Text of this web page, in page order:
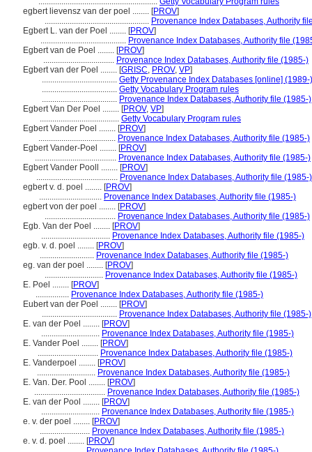
egbert lievensz van der poel ........ [PROV]
.................................................. Provenance Index Databases, Authority
Egbert L. van der Poel ........ [PROV]
......................................... Provenance Index Databases, Authority file
Egbert van de Poel ........ [PROV]
.................................. Provenance Index Databases, Authority file (1985-)
Egbert van der Poel ........ [GRISC, PROV, VP]
.................................... Getty Provenance Index Databases [online] (1989-)
.................................... Getty Vocabulary Program rules
.................................... Provenance Index Databases, Authority file (1985-)
Egbert Van Der Poel ........ [PROV, VP]
...................................... Getty Vocabulary Program rules
Egbert Vander Poel ........ [PROV]
..................................... Provenance Index Databases, Authority file (1985-)
Egbert Vander-Poel ........ [PROV]
....................................... Provenance Index Databases, Authority file (1985-)
Egbert Vander Pooll ........ [PROV]
....................................... Provenance Index Databases, Authority file (1985-)
egbert v. d. poel ........ [PROV]
.............................. Provenance Index Databases, Authority file (1985-)
egbert von der poel ........ [PROV]
.................................. Provenance Index Databases, Authority file (1985-)
Egb. Van der Poel ........ [PROV]
................................. Provenance Index Databases, Authority file (1985-)
egb. v. d. poel ........ [PROV]
.......................... Provenance Index Databases, Authority file (1985-)
eg. van der poel ........ [PROV]
............................ Provenance Index Databases, Authority file (1985-)
E. Poel ........ [PROV]
................ Provenance Index Databases, Authority file (1985-)
Eubert van der Poel ........ [PROV]
.................................... Provenance Index Databases, Authority file (1985-)
E. van der Poel ........ [PROV]
............................ Provenance Index Databases, Authority file (1985-)
E. Vander Poel ........ [PROV]
............................. Provenance Index Databases, Authority file (1985-)
E. Vanderpoel ........ [PROV]
............................ Provenance Index Databases, Authority file (1985-)
E. Van. Der. Pool ........ [PROV]
.................................. Provenance Index Databases, Authority file (1985-)
E. van der Pool ........ [PROV]
............................ Provenance Index Databases, Authority file (1985-)
e. v. der poel ........ [PROV]
........................ Provenance Index Databases, Authority file (1985-)
e. v. d. poel ........ [PROV]